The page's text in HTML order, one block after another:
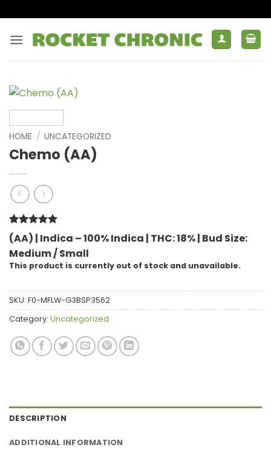
to
content
HOME / UNCATEGORIZED
Chemo (AA)
Rated5
out of 5
based on
1
customer
rating
(AA) | Indica – 100% Indica | THC: 18% | Bud Size:
Medium / Small
This product is currently out of stock and unavailable.
SKU: F0-MFLW-G3BSP3562
Category: Uncategorized
DESCRIPTION
ADDITIONAL INFORMATION